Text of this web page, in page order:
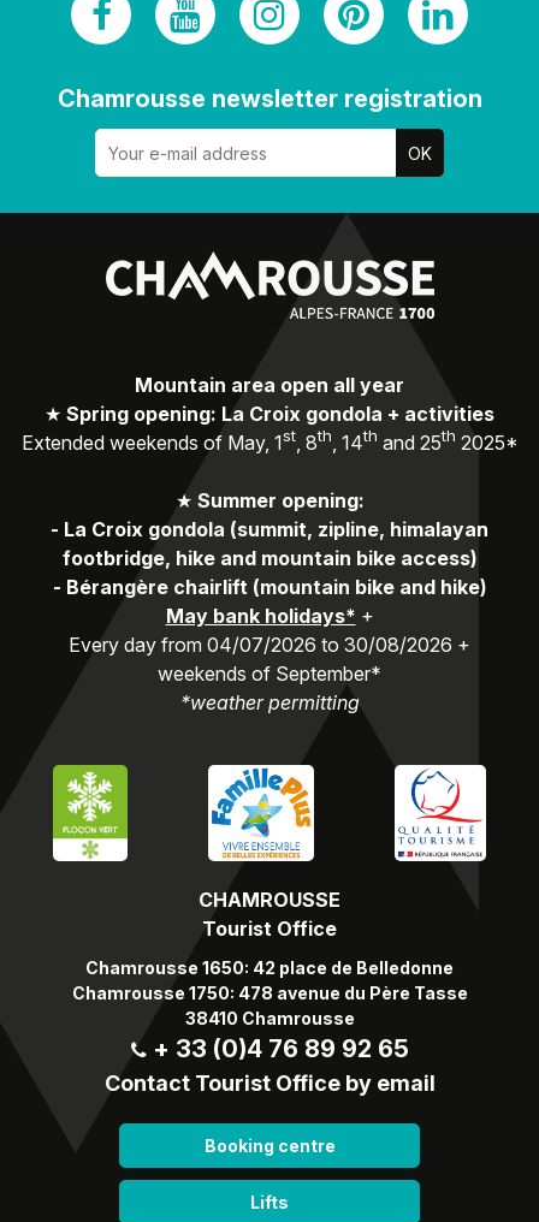
Chamrousse newsletter registration
CHAMROUSSE
Tourist Office
Chamrousse 1650: 42 place de Belledonne
Chamrousse 1750: 478 avenue du Père Tasse
38410 Chamrousse
+ 33 (0)4 76 89 92 65
Contact Tourist Office by email
Booking centre
Lifts
Mountain area open all year
★ Spring opening: La Croix gondola + activities
Extended weekends of May, 1st, 8th, 14th and 25th 2025*
★ Summer opening:
- La Croix gondola (summit, zipline, himalayan
footbridge, hike and mountain bike access)
- Bérangère chairlift (mountain bike and hike)
May bank holidays* +
Every day from 04/07/2026 to 30/08/2026 +
weekends of September*
*weather permitting